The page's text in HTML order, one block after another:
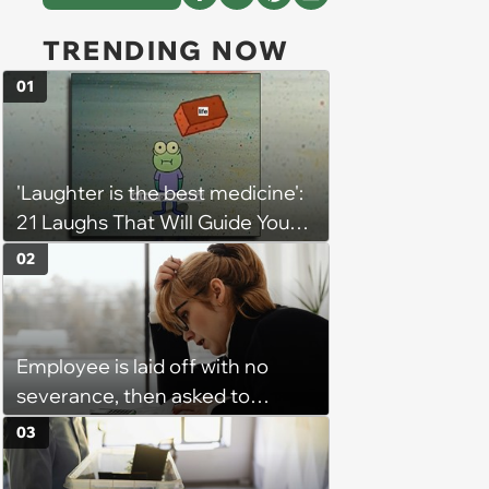
TRENDING NOW
'Laughter is the best medicine':
21 Laughs That Will Guide You
On Your Inner Journey to a
Happy Brain (August 8, 2026)
01
Employee is laid off with no
severance, then asked to
complete a work project for
free: 'I had asked for 6 weeks of
severance, but they refused'
02
03